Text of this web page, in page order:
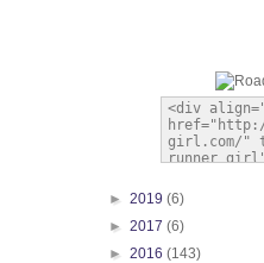
► 2019 (6)
► 2017 (6)
► 2016 (143)